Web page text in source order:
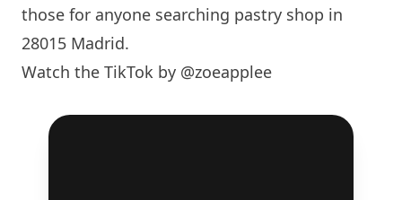
those for anyone searching pastry shop in
28015 Madrid.
Watch the TikTok by @zoeapplee